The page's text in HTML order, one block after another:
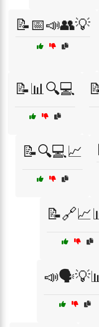
📝📅📣👥💡
📝📊🔍💻
📝🔍💻📈